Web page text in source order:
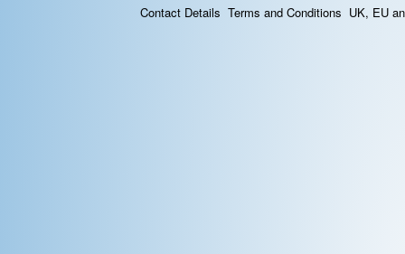
Contact Details Terms and Conditions UK, EU